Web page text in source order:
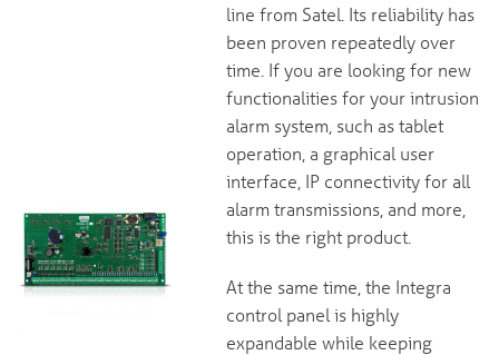
line from Satel. Its reliability has
been proven repeatedly over
time. If you are looking for new
functionalities for your intrusion
alarm system, such as tablet
operation, a graphical user
interface, IP connectivity for all
alarm transmissions, and more,
this is the right product.
At the same time, the Integra
control panel is highly
expandable while keeping